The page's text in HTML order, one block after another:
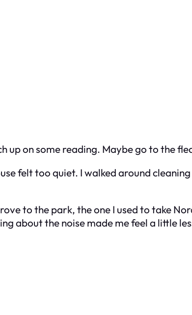
up on some reading. Maybe go to the
felt too quiet. I walked around
to the park, the one I used to take
about the noise made me feel a little